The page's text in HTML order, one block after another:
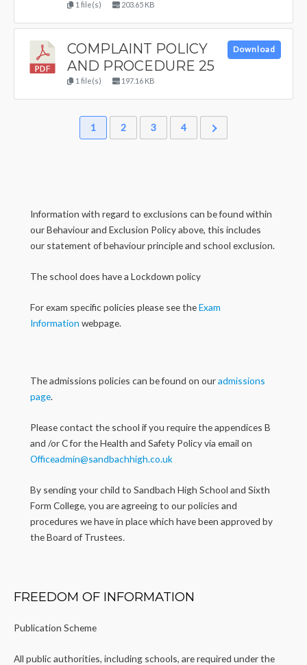
1 file(s) 203.65 KB
COMPLAINT POLICY
AND PROCEDURE 25
1 file(s) 197.16 KB
Download
1 2 3 4
Information with regard to exclusions can be found within
our Behaviour and Exclusion Policy above, this includes
our statement of behaviour principle and school exclusion.
The school does have a Lockdown policy
For exam specific policies please see theExam
Information webpage.
The admissions policies can be found on ouradmissions
page.
Please contact the school if you require the appendices B
and /or C for the Health and Safety Policy via email on
Officeadmin@sandbachhigh.co.uk
By sending your child to Sandbach High School and Sixth
Form College, you are agreeing to our policies and
procedures we have in place which have been approved by
the Board of Trustees.
FREEDOM OF INFORMATION
Publication Scheme
All public authorities, including schools, are required under the